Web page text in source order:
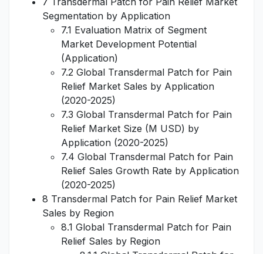
Segmentation by Application
7.1 Evaluation Matrix of Segment
Market Development Potential
(Application)
7.2 Global Transdermal Patch for Pain
Relief Market Sales by Application
(2020-2025)
7.3 Global Transdermal Patch for Pain
Relief Market Size (M USD) by
Application (2020-2025)
7.4 Global Transdermal Patch for Pain
Relief Sales Growth Rate by Application
(2020-2025)
8 Transdermal Patch for Pain Relief Market
Sales by Region
8.1 Global Transdermal Patch for Pain
Relief Sales by Region